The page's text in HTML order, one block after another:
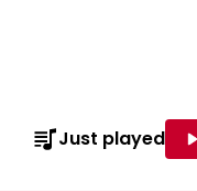
Just played